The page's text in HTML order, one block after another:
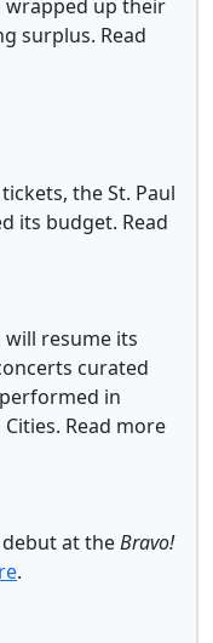
wrapped up their
surplus. Read
the St. Paul
its budget. Read
will resume its
curated
in
Read more
at theBravo!
.